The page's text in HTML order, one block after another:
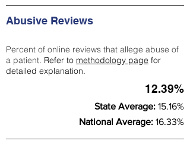
Abusive Reviews
Percent of online reviews that allege abuse of
a patient. Refer to methodology page for
detailed explanation.
12.39%
State Average: 15.16%
National Average: 16.33%